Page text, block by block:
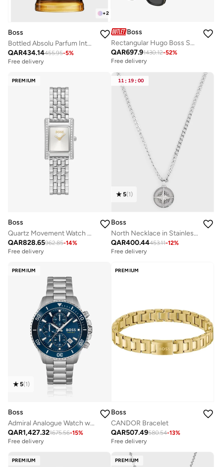
+2
Boss
Bottled Absolu Parfum Intense 50ml
QAR434.14455.95-5%
Free delivery
Boss
Rectangular Hugo Boss Sunglasses Frames
QAR697.91430.12-52%
Free delivery
PREMIUM
Boss
Quartz Movement Watch Stainless Steel Bracelet
QAR828.65962.85-14%
Free delivery
11 : 19 : 00
5(1)
Boss
North Necklace in Stainless Steel - 1580544
QAR400.44453.11-12%
Free delivery
PREMIUM
5(1)
Boss
Admiral Analogue Watch with Steel Bracelet - 1513907
QAR1,427.321675.56-15%
Free delivery
PREMIUM
Boss
CANDOR Bracelet
QAR507.49580.54-13%
Free delivery
PREMIUM PREMIUM